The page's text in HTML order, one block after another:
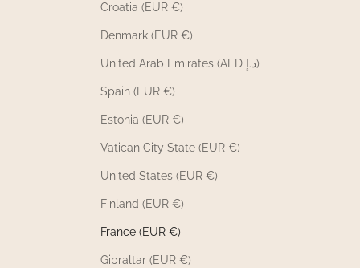
Croatia (EUR €)
Denmark (EUR €)
United Arab Emirates (AED د.إ)
Spain (EUR €)
Estonia (EUR €)
Vatican City State (EUR €)
United States (EUR €)
Finland (EUR €)
France (EUR €)
Gibraltar (EUR €)